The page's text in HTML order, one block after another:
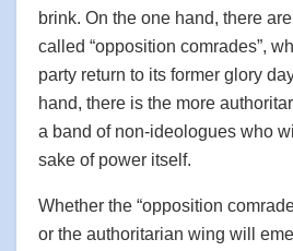
brink. On the one hand, there
called “opposition comrades”,
party return to its former glory
hand, there is the more
a band of non-ideologues who
sake of power itself.
Whether the “opposition
or the authoritarian wing will